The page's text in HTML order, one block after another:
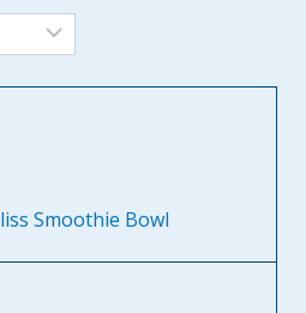
Smoothie Bowl